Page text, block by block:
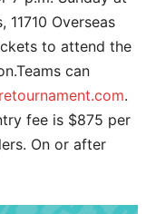
11710 Overseas
to attend the
can
.
fee is $875 per
On or after